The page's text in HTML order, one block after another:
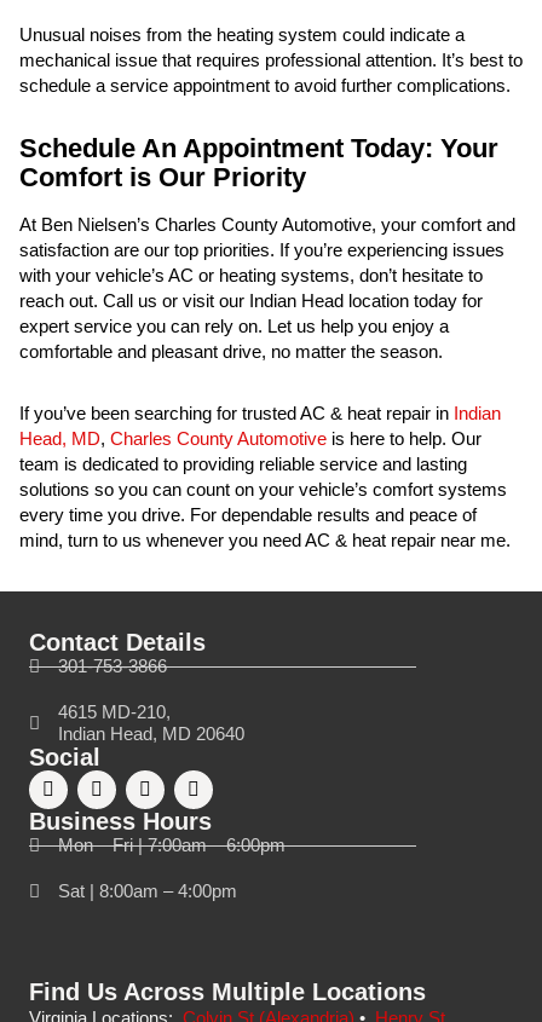
Unusual noises from the heating system could indicate a
mechanical issue that requires professional attention. It’s best to
schedule a service appointment to avoid further complications.
Schedule An Appointment Today: Your
Comfort is Our Priority
At Ben Nielsen’s Charles County Automotive, your comfort and
satisfaction are our top priorities. If you’re experiencing issues
with your vehicle’s AC or heating systems, don’t hesitate to
reach out. Call us or visit our Indian Head location today for
expert service you can rely on. Let us help you enjoy a
comfortable and pleasant drive, no matter the season.
If you’ve been searching for trusted AC & heat repair in Indian
Head, MD, Charles County Automotive is here to help. Our
team is dedicated to providing reliable service and lasting
solutions so you can count on your vehicle’s comfort systems
every time you drive. For dependable results and peace of
mind, turn to us whenever you need AC & heat repair near me.
Contact Details
301-753-3866
4615 MD-210,
Indian Head, MD 20640
Social
Business Hours
Mon – Fri | 7:00am – 6:00pm
Sat | 8:00am – 4:00pm
Find Us Across Multiple Locations
Virginia Locations: Colvin St (Alexandria) • Henry St